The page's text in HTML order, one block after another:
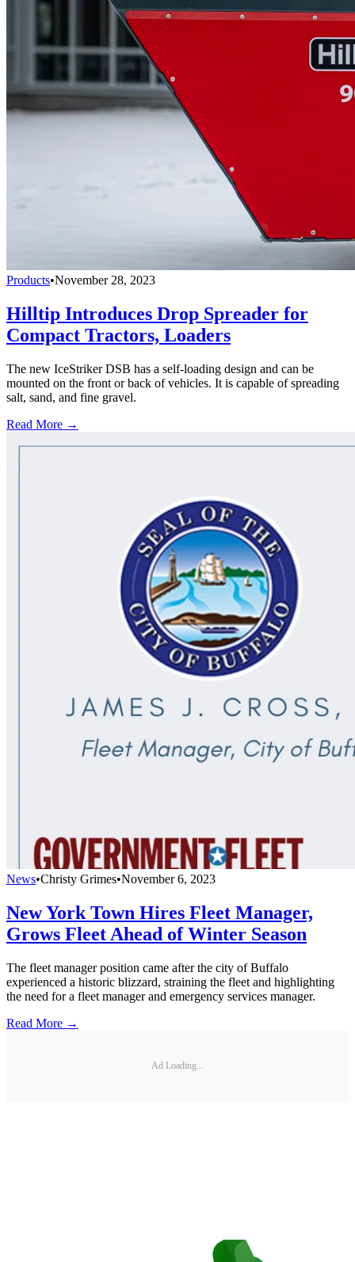
Products•November 28, 2023
Hilltip Introduces Drop Spreader for
Compact Tractors, Loaders
The new IceStriker DSB has a self-loading design and can be
mounted on the front or back of vehicles. It is capable of spreading
salt, sand, and fine gravel.
Read More →
News•Christy Grimes•November 6, 2023
New York Town Hires Fleet Manager,
Grows Fleet Ahead of Winter Season
The fleet manager position came after the city of Buffalo
experienced a historic blizzard, straining the fleet and highlighting
the need for a fleet manager and emergency services manager.
Read More →
Ad Loading...